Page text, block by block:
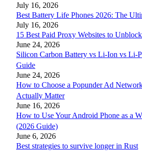
July 16, 2026
Best Battery Life Phones 2026: The
July 16, 2026
15 Best Paid Proxy Websites to
June 24, 2026
Silicon Carbon Battery vs Li-Ion vs Li-
Guide
June 24, 2026
How to Choose a Popunder Ad
Actually Matter
June 16, 2026
How to Use Your Android Phone as a
(2026 Guide)
June 6, 2026
Best strategies to survive longer in Rust